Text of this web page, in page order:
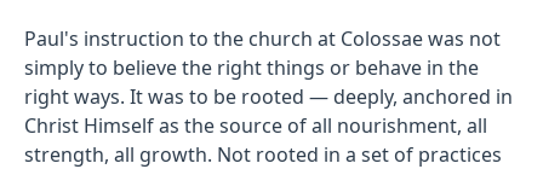
Paul's instruction to the church at Colossae was not
simply to believe the right things or behave in the
right ways. It was to be rooted — deeply, anchored in
Christ Himself as the source of all nourishment, all
strength, all growth. Not rooted in a set of practices